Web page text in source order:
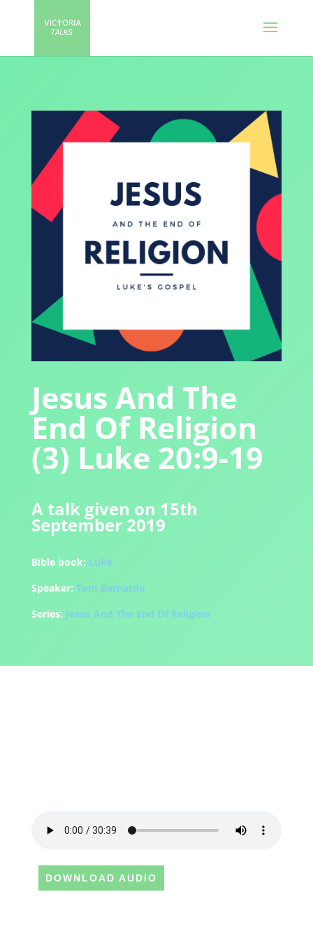
Jesus And The
End Of Religion
(3) Luke 20:9-19
A talk given on 15th
September 2019
Bible book: Luke
Speaker: Tom Barnardo
Series: Jesus And The End Of Religion
DOWNLOAD AUDIO